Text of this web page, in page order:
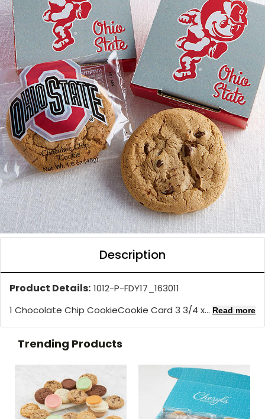
Description
Product Details: 1012-P-FDY17_163011
1 Chocolate Chip CookieCookie Card 3 3/4 x... Read more
Trending Products